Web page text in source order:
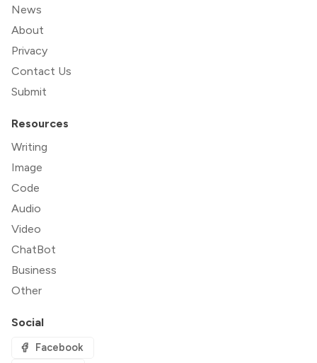
News
About
Privacy
Contact Us
Submit
Resources
Writing
Image
Code
Audio
Video
ChatBot
Business
Other
Social
Facebook